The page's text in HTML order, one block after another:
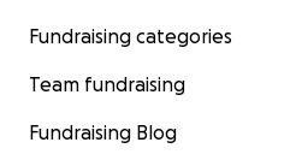
Fundraising categories
Team fundraising
Fundraising Blog